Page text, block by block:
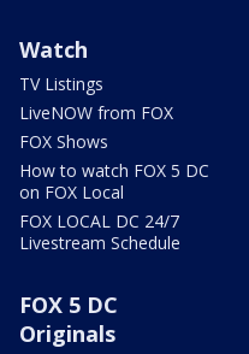
Watch
TV Listings
LiveNOW from FOX
FOX Shows
How to watch FOX 5 DC
on FOX Local
FOX LOCAL DC 24/7
Livestream Schedule
FOX 5 DC
Originals